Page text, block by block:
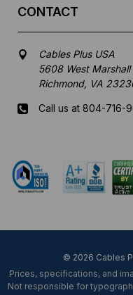
CONTACT
Cables Plus USA
5608 West Marshall
Richmond, VA
Call us at 804-716-
© 2026 Cables
Prices, specifications, and
Not responsible for